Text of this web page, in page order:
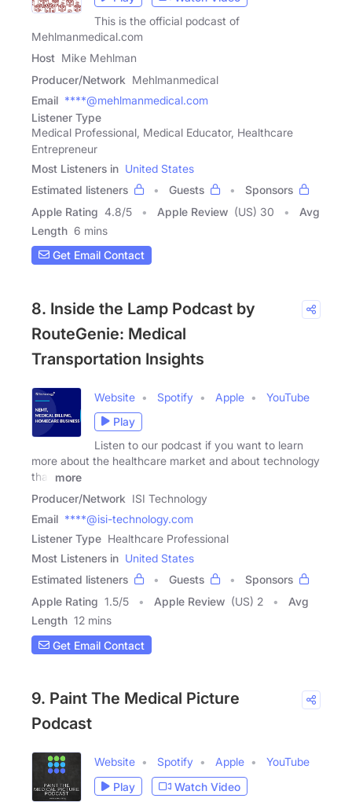
This is the official podcast of
Mehlmanmedical.com
Host Mike Mehlman
Producer/Network Mehlmanmedical
Email ****@mehlmanmedical.com
Listener Type
Medical Professional, Medical Educator, Healthcare
Entrepreneur
Most Listeners in United States
Estimated listeners
Guests
Sponsors
Apple Rating 4.8/5 Apple Review (US) 30
Avg
Length 6 mins
Get Email Contact
8. Inside the Lamp Podcast by
RouteGenie: Medical
Transportation Insights
Website Spotify Apple
YouTube
Play
Listen to our podcast if you want to learn
more about the healthcare market and about technology
that
more
Producer/Network ISI Technology
Email ****@isi-technology.com
Listener Type Healthcare Professional
Most Listeners in United States
Estimated listeners
Guests
Sponsors
Apple Rating 1.5/5 Apple Review (US) 2
Avg
Length 12 mins
Get Email Contact
9. Paint The Medical Picture
Podcast
Website Spotify Apple
YouTube
Play
Watch Video